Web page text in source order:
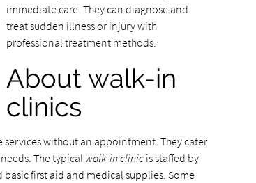
immediate care. They can diagnose and
treat sudden illness or injury with
professional treatment methods.
About walk-in
clinics
without an appointment. They cater
The typical walk-in clinicis staffed by
first aid and medical supplies. Some